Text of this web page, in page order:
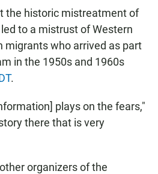
the historic mistreatment of
to a mistrust of Western
migrants who arrived as part
in the 1950s and 1960s
.
plays on the fears,"
there that is very
organizers of the